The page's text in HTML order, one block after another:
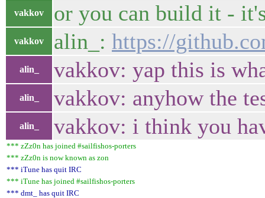
vakkov or you can build it -
vakkov alin_: https://
alin_ vakkov: yap this is
alin_ vakkov: anyhow the
alin_ vakkov: i think you
*** zZz0n has joined #sailfishos-porters
*** zZz0n is now known as zon
*** iTune has quit IRC
*** iTune has joined #sailfishos-porters
*** dmt_ has quit IRC